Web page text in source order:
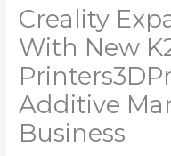
Creality
With New
Additive
Business